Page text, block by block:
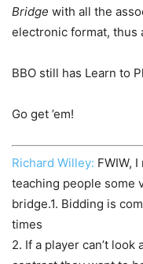
Bridge with all the
electronic format, thus
BBO still has Learn to
Go get ’em!
Richard Willey: FWIW,
teaching people some
bridge.1. Bidding is
times
2. If a player can’t